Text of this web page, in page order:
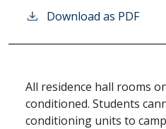
Download as PDF
All residence hall rooms
conditioned. Students
conditioning units to